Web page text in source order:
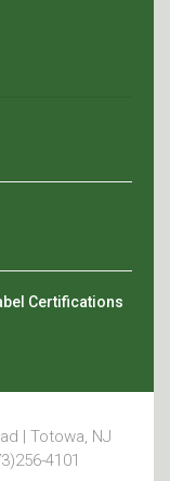
Certifications
| Totowa, NJ
4101